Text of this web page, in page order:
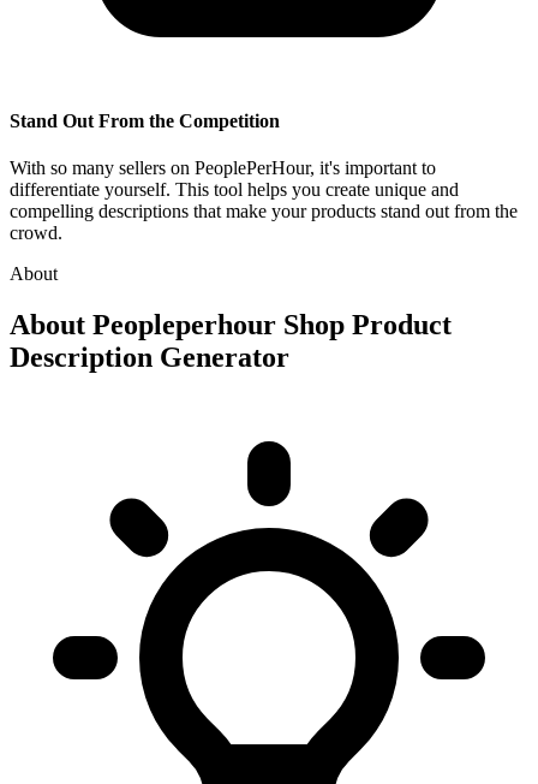
Stand Out From the Competition
With so many sellers on PeoplePerHour, it's important to
differentiate yourself. This tool helps you create unique and
compelling descriptions that make your products stand out from the
crowd.
About
About Peopleperhour Shop Product
Description Generator